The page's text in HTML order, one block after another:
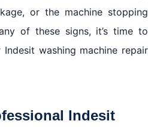
or the machine stopping
of these signs, it’s time to
washing machine repair
Indesit